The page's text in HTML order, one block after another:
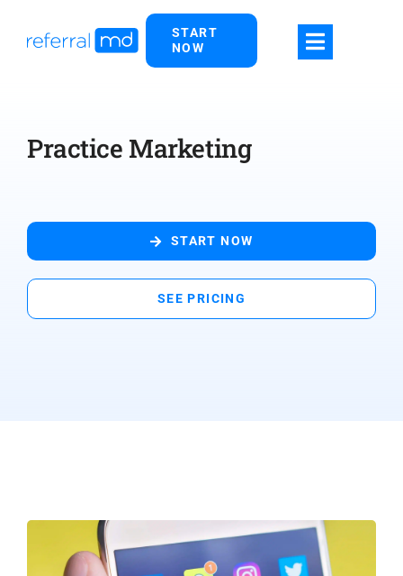
START
NOW
Practice Marketing
START NOW
SEE PRICING